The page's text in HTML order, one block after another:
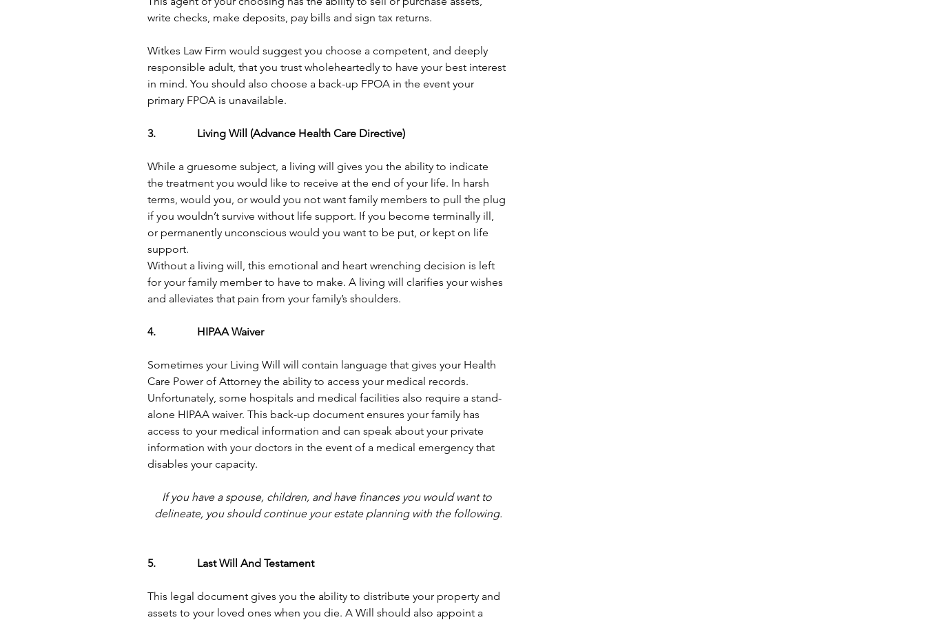
write checks, make deposits, pay bills and sign tax returns.
Witkes Law Firm would suggest you choose a competent, and deeply
responsible adult, that you trust wholeheartedly to have your best interest
in mind. You should also choose a back-up FPOA in the event your
primary FPOA is unavailable.
3.               Living Will (Advance Health Care Directive)
While a gruesome subject, a living will gives you the ability to indicate
the treatment you would like to receive at the end of your life. In harsh
terms, would you, or would you not want family members to pull the plug
if you wouldn’t survive without life support. If you become terminally ill,
or permanently unconscious would you want to be put, or kept on life
support.
Without a living will, this emotional and heart wrenching decision is left
for your family member to have to make. A living will clarifies your wishes
and alleviates that pain from your family’s shoulders.
4.               HIPAA Waiver
Sometimes your Living Will will contain language that gives your Health
Care Power of Attorney the ability to access your medical records.
Unfortunately, some hospitals and medical facilities also require a stand-
alone HIPAA waiver. This back-up document ensures your family has
access to your medical information and can speak about your private
information with your doctors in the event of a medical emergency that
disables your capacity.
If you have a spouse, children, and have finances you would want to
delineate, you should continue your estate planning with the following.
5.               Last Will And Testament
This legal document gives you the ability to distribute your property and
assets to your loved ones when you die. A Will should also appoint a